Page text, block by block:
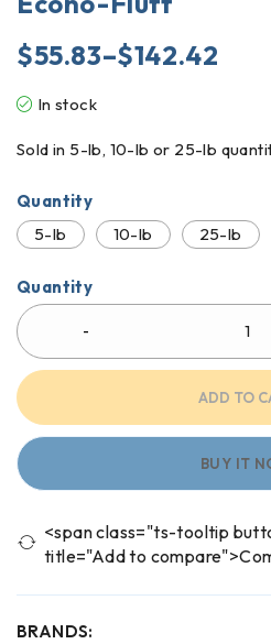
$55.83–$142.42
In stock
Sold in 5-lb, 10-lb or 25-lb
Quantity
5-lb
10-lb 25-lb
Quantity
ADD TO
BUY IT
<span class="ts-tooltip
title="Add to
BRANDS: